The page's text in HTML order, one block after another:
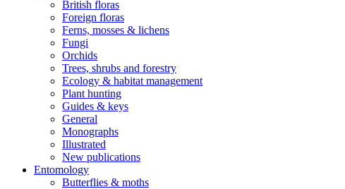
British floras
Foreign floras
Ferns, mosses & lichens
Fungi
Orchids
Trees, shrubs and forestry
Ecology & habitat management
Plant hunting
Guides & keys
General
Monographs
Illustrated
New publications
Entomology
Butterflies & moths